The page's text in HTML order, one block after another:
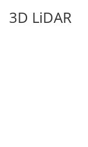
3D LiDAR